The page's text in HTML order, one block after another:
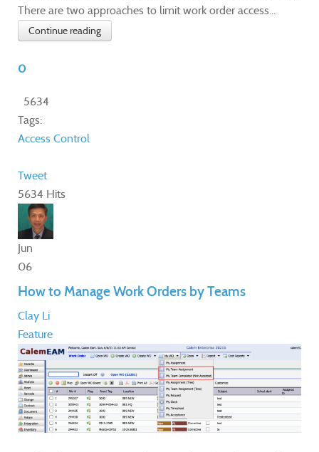
There are two approaches to limit work order access...
Continue reading
0
5634
Tags:
Access Control
Tweet
5634 Hits
Jun
06
How to Manage Work Orders by Teams
Clay Li
Feature